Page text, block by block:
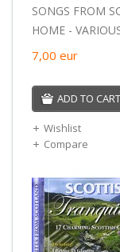
SONGS FROM
HOME -
7,00 eur
ADD TO CART
Wishlist
Compare